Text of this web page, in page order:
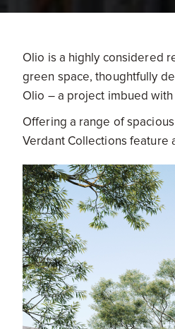
Olio is a highly considered
green space, thoughtfully
Olio – a project imbued
Offering a range of
Verdant Collections feature